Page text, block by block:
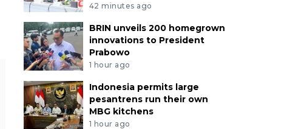
42 minutes ago
BRIN unveils 200 homegrown
innovations to President
Prabowo
1 hour ago
Indonesia permits large
pesantrens run their own
MBG kitchens
1 hour ago